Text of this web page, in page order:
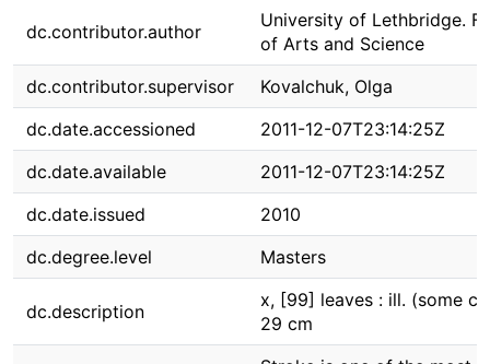
dc.contributor.author
University of Lethbridge.
of Arts and Science
dc.contributor.supervisor
Kovalchuk, Olga
dc.date.accessioned
2011-12-07T23:14:25Z
dc.date.available
2011-12-07T23:14:25Z
dc.date.issued
2010
dc.degree.level
Masters
dc.description
x, [99] leaves : ill. (some
29 cm